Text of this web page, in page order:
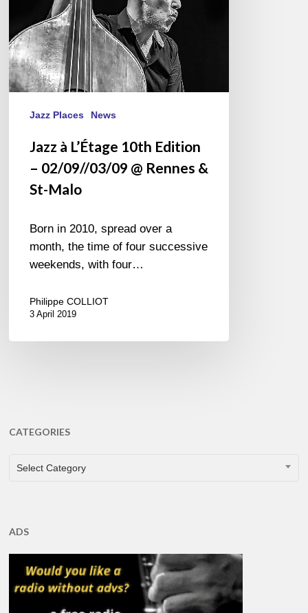
Rennes
&
St-
Malo
Jazz Places News
Jazz à L’Étage 10th Edition
– 02/09//03/09 @ Rennes &
St-Malo
Born in 2010, spread over a
month, the time of four successive
weekends, with four…
Philippe COLLIOT
3 April 2019
CATEGORIES
CATEGORIES
Select Category
ADS